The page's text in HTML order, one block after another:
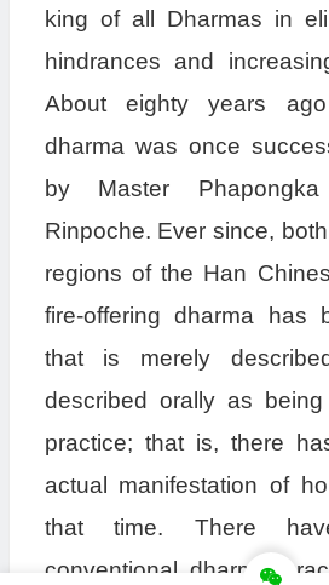
king of all Dharmas in
hindrances and
About eighty years
dharma was once
by Master
Rinpoche. Ever since,
regions of the Han
fire-offering dharma has
that is merely
described orally as
practice; that is, there
actual manifestation of
that time. There
conventional dharma